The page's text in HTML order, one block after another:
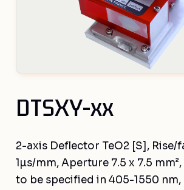
DTSXY-xx
2-axis Deflector TeO2 [S], Rise/
1µs/mm, Aperture 7.5 x 7.5
to be specified in 405-1550 nm,